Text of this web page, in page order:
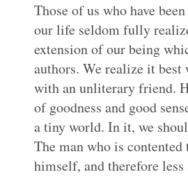
Those of us who have
our life seldom fully
extension of our being
authors. We realize it best
with an unliterary friend.
of goodness and good
a tiny world. In it, we
The man who is
himself, and therefore